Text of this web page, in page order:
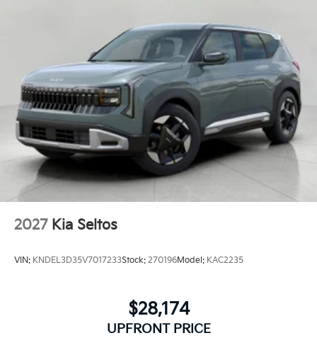
2027 Kia Seltos
VIN: KNDEL3D35V7017233Stock: 270196Model: KAC2235
$28,174
UPFRONT PRICE